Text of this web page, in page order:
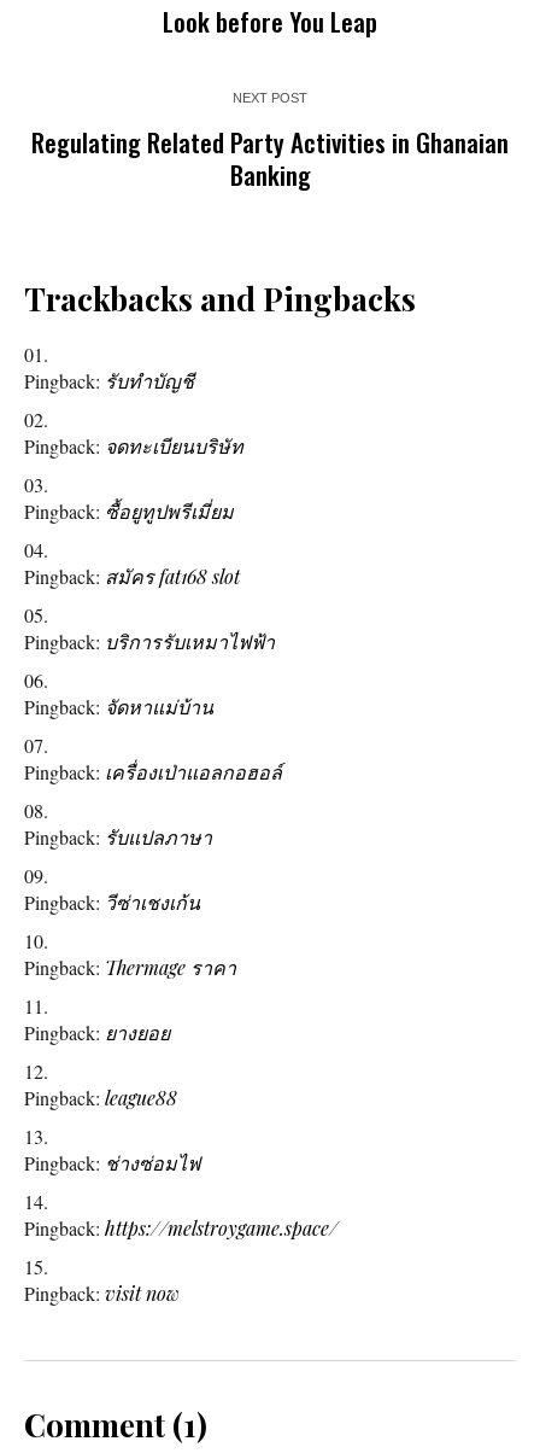
Look before You Leap
NEXT POST
Regulating Related Party Activities in Ghanaian
Banking
Trackbacks and Pingbacks
Pingback: รับทำบัญชี
Pingback: จดทะเบียนบริษัท
Pingback: ซื้อยูทูปพรีเมี่ยม
Pingback: สมัคร fat168 slot
Pingback: บริการรับเหมาไฟฟ้า
Pingback: จัดหาแม่บ้าน
Pingback: เครื่องเป่าแอลกอฮอล์
Pingback: รับแปลภาษา
Pingback: วีซ่าเชงเก้น
Pingback: Thermage ราคา
Pingback: ยางยอย
Pingback: league88
Pingback: ช่างซ่อมไฟ
Pingback: https://melstroygame.space/
Pingback: visit now
Comment (1)